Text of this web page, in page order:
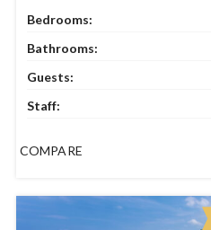
Bedrooms:
Bathrooms:
Guests:
Staff:
COMPARE